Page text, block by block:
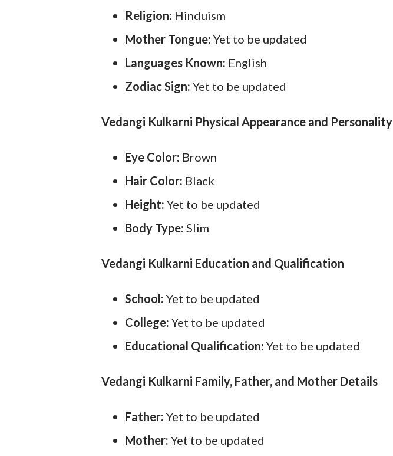
Religion: Hinduism
Mother Tongue: Yet to be updated
Languages Known: English
Zodiac Sign: Yet to be updated
Vedangi Kulkarni Physical Appearance and Personality
Eye Color: Brown
Hair Color: Black
Height: Yet to be updated
Body Type: Slim
Vedangi Kulkarni Education and Qualification
School: Yet to be updated
College: Yet to be updated
Educational Qualification: Yet to be updated
Vedangi Kulkarni Family, Father, and Mother Details
Father: Yet to be updated
Mother: Yet to be updated